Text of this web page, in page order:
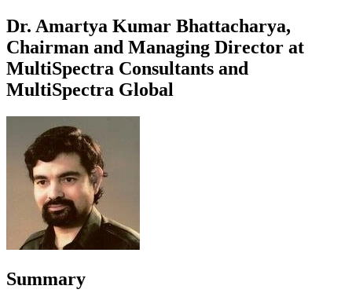
Dr. Amartya Kumar Bhattacharya,
Chairman and Managing Director at
MultiSpectra Consultants and
MultiSpectra Global
Summary